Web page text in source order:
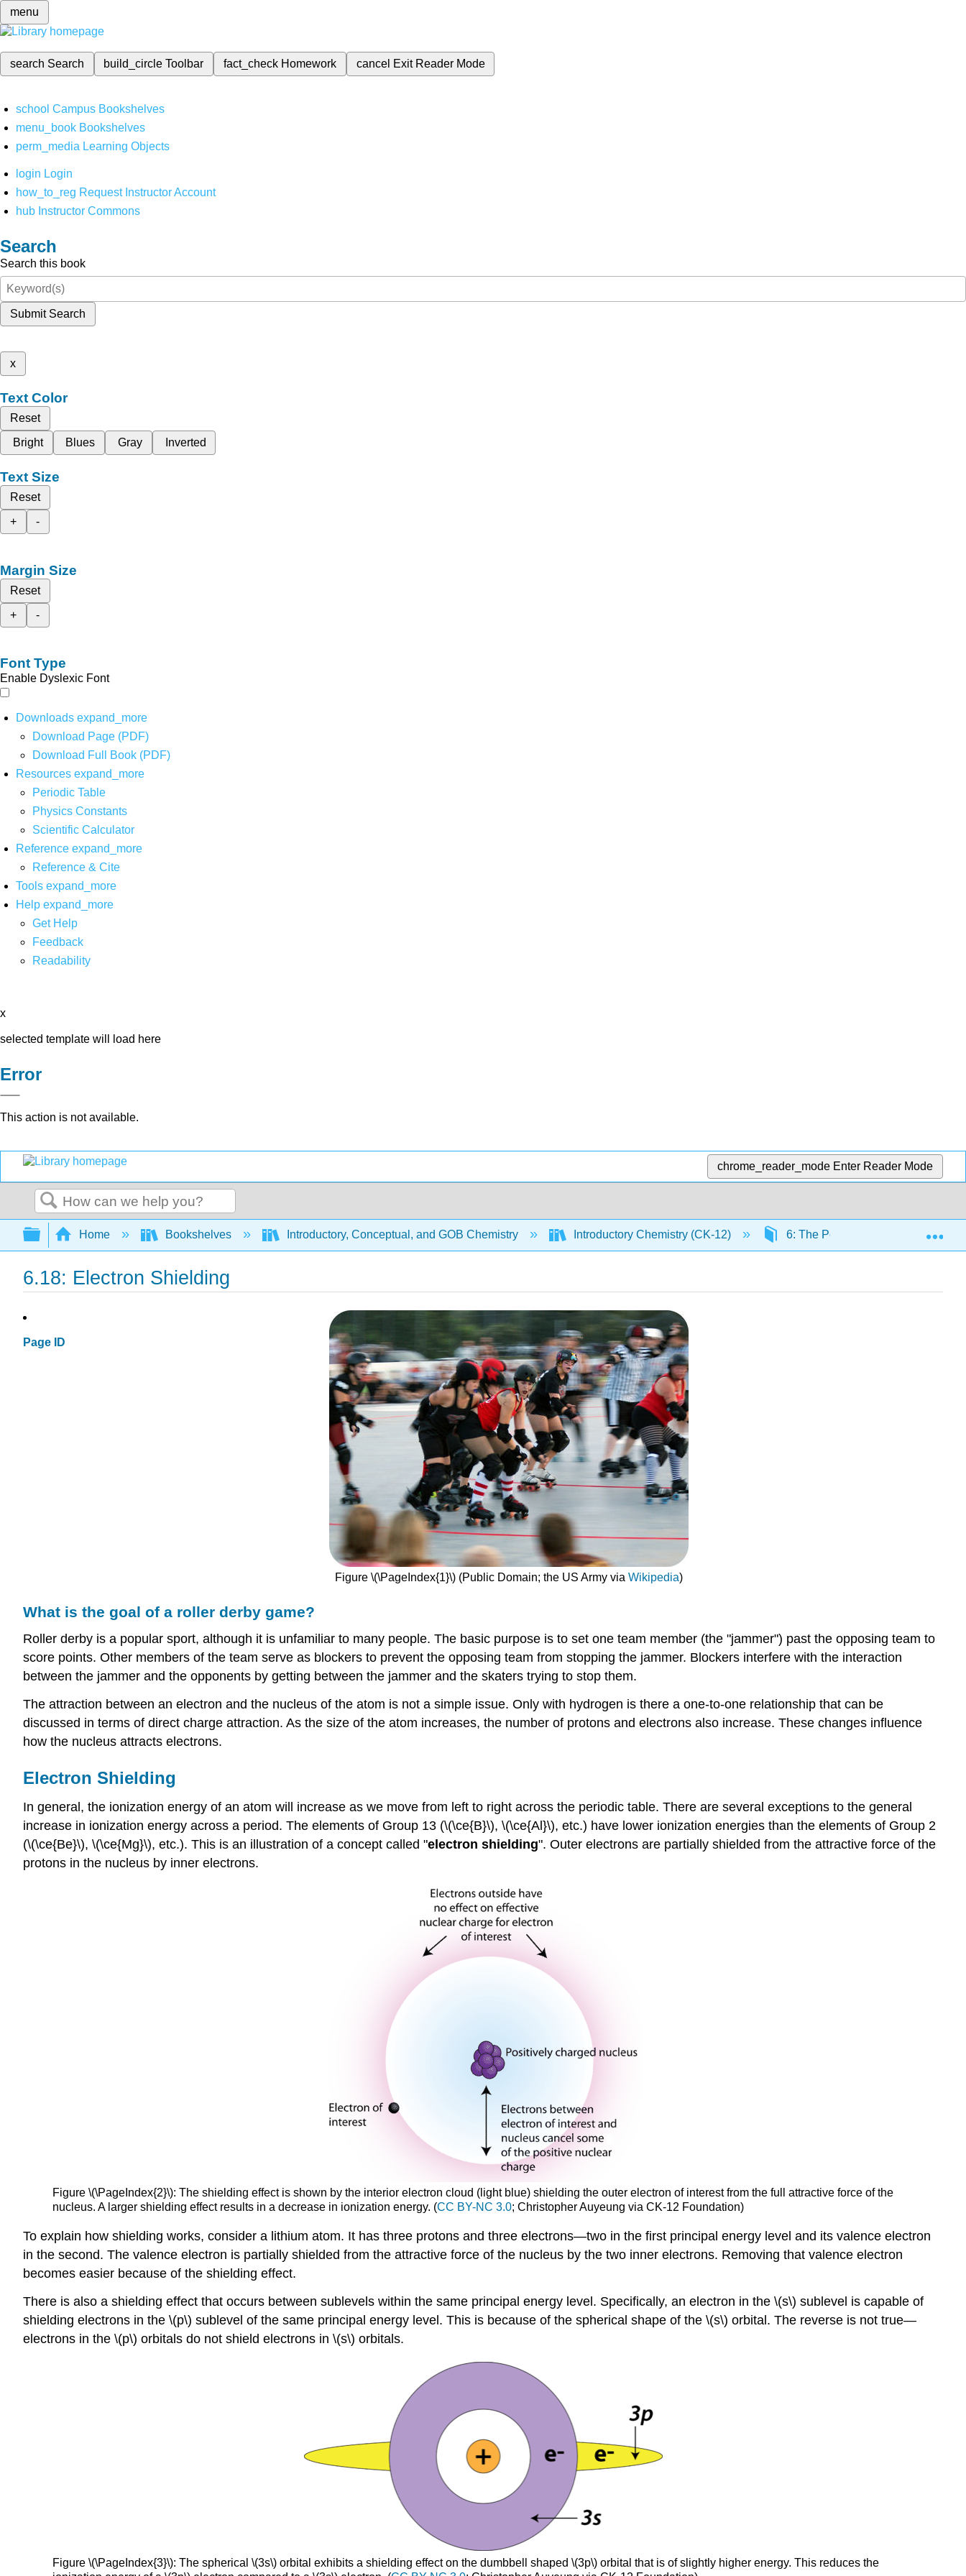
menu
search Search build_circleToolbar fact_check Homework cancel Exit Reader Mode
school Campus Bookshelves
menu_book Bookshelves
perm_media Learning Objects
login Login
how_to_reg Request Instructor Account
hub Instructor Commons
Search
Search this book
Submit Search
x
Text Color
Reset
Bright
Blues Gray Inverted
Text Size
Reset
+
-
Margin Size
Reset
+
-
Font Type
Enable Dyslexic Font
Downloads expand_more
Download Page (PDF)
Download Full Book (PDF)
Resources expand_more
Periodic Table
Physics Constants
Scientific Calculator
Reference expand_more
Reference & Cite
Tools expand_more
Help expand_more
Get Help
Feedback
Readability
x
selected template will load here
Error
This action is not available.
chrome_reader_mode Enter Reader Mode
Search
Expand/collapse global hierarchy
Home Bookshelves Introductory, Conceptual, and GOB Chemistry Introductory Chemistry (CK-12) 6: The Periodic Table
6.18: Electron Shielding
Page ID
Figure \(\PageIndex{1}\) (Public Domain; the US Army via Wikipedia)
What is the goal of a roller derby game?
Roller derby is a popular sport, although it is unfamiliar to many people. The basic purpose is to set one team member (the "jammer") past the opposing team to
score points. Other members of the team serve as blockers to prevent the opposing team from stopping the jammer. Blockers interfere with the interaction
between the jammer and the opponents by getting between the jammer and the skaters trying to stop them.
The attraction between an electron and the nucleus of the atom is not a simple issue. Only with hydrogen is there a one-to-one relationship that can be
discussed in terms of direct charge attraction. As the size of the atom increases, the number of protons and electrons also increase. These changes influence
how the nucleus attracts electrons.
Electron Shielding
In general, the ionization energy of an atom will increase as we move from left to right across the periodic table. There are several exceptions to the general
increase in ionization energy across a period. The elements of Group 13 (\(\ce{B}\), \(\ce{Al}\), etc.) have lower ionization energies than the elements of Group 2
(\(\ce{Be}\), \(\ce{Mg}\), etc.). This is an illustration of a concept called "electron shielding". Outer electrons are partially shielded from the attractive force of the
protons in the nucleus by inner electrons.
Figure \(\PageIndex{2}\): The shielding effect is shown by the interior electron cloud (light blue) shielding the outer electron of interest from the full attractive force of the
nucleus. A larger shielding effect results in a decrease in ionization energy. (CC BY-NC 3.0; Christopher Auyeung via CK-12 Foundation)
To explain how shielding works, consider a lithium atom. It has three protons and three electrons—two in the first principal energy level and its valence electron
in the second. The valence electron is partially shielded from the attractive force of the nucleus by the two inner electrons. Removing that valence electron
becomes easier because of the shielding effect.
There is also a shielding effect that occurs between sublevels within the same principal energy level. Specifically, an electron in the \(s\) sublevel is capable of
shielding electrons in the \(p\) sublevel of the same principal energy level. This is because of the spherical shape of the \(s\) orbital. The reverse is not true—
electrons in the \(p\) orbitals do not shield electrons in \(s\) orbitals.
Figure \(\PageIndex{3}\): The spherical \(3s\) orbital exhibits a shielding effect on the dumbbell shaped \(3p\) orbital that is of slightly higher energy. This reduces the